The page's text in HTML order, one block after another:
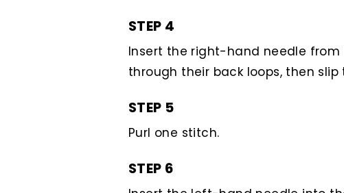
STEP 4
Insert the right-hand needle
through their back loops, then
STEP 5
Purl one stitch.
STEP 6